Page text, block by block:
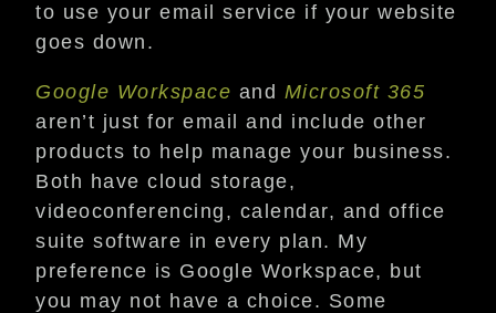
to use your email service if your website
goes down.
Google Workspace and Microsoft 365
aren’t just for email and include other
products to help manage your business.
Both have cloud storage,
videoconferencing, calendar, and office
suite software in every plan. My
preference is Google Workspace, but
you may not have a choice. Some